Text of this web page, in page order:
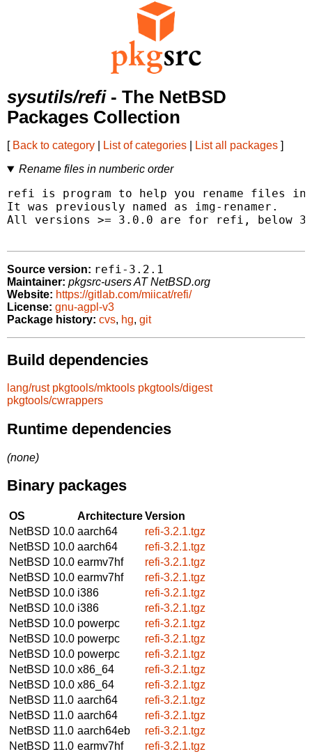
sysutils/refi- The NetBSD
Packages Collection
[ Back to category List of categories List all packages ]
Rename files in numberic order
refi is program to help you rename files
It was previously named as img-renamer.
All versions >= 3.0.0 are for refi, below
Source version: refi-3.2.1
Maintainer: pkgsrc-users AT NetBSD.org
Website: https://gitlab.com/miicat/refi/
License: gnu-agpl-v3
Package history: cvs, hg, git
Build dependencies
lang/rust pkgtools/mktools pkgtools/digest
pkgtools/cwrappers
Runtime dependencies
(none)
Binary packages
OS ArchitectureVersion
NetBSD 10.0 aarch64
refi-3.2.1.tgz
NetBSD 10.0 aarch64
refi-3.2.1.tgz
NetBSD 10.0 earmv7hf
refi-3.2.1.tgz
NetBSD 10.0 earmv7hf
refi-3.2.1.tgz
NetBSD 10.0 i386
refi-3.2.1.tgz
NetBSD 10.0 i386
refi-3.2.1.tgz
NetBSD 10.0 powerpc
refi-3.2.1.tgz
NetBSD 10.0 powerpc
refi-3.2.1.tgz
NetBSD 10.0 powerpc
refi-3.2.1.tgz
NetBSD 10.0 x86_64
refi-3.2.1.tgz
NetBSD 10.0 x86_64
refi-3.2.1.tgz
NetBSD 11.0 aarch64
refi-3.2.1.tgz
NetBSD 11.0 aarch64
refi-3.2.1.tgz
NetBSD 11.0 aarch64eb
refi-3.2.1.tgz
NetBSD 11.0 earmv7hf
refi-3.2.1.tgz